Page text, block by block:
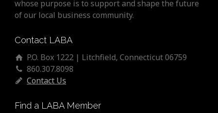
whose purpose is to support and shape the future
of our local business community.
Contact LABA
P.O. Box 1222 | Litchfield, Connecticut 06759
860.307.8098
Contact Us
Find a LABA Member